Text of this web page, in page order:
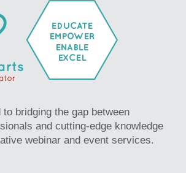
bridging the gap between
and cutting-edge knowledge
webinar and event services.